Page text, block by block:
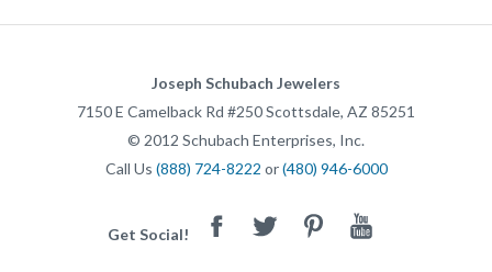
Joseph Schubach Jewelers
7150 E Camelback Rd #250Scottsdale, AZ 85251
© 2012 Schubach Enterprises, Inc.
Call Us (888) 724-8222 or(480) 946-6000
Get Social! FacebookTwitter PinterestYoutube